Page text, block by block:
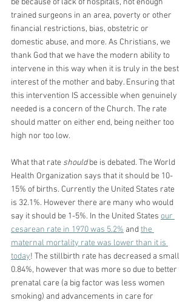
be because of lack of hospitals, not enough
trained surgeons in an area, poverty or other
financial restrictions, bias, obstetric or
domestic abuse, and more. As Christians, we
thank God that we have the modern ability to
intervene in this way when it is truly in the best
interest of the mother and baby. Ensuring that
this intervention IS accessible when genuinely
needed is a concern of the Church. The rate
should matter on either end, being neither too
high nor too low.
What that rate should be is debated. The World
Health Organization says that it should be 10-
15% of births. Currently the United States rate
is 32.1%. However there are many who would
say it should be 1-5%. In the United States our
cesarean rate in 1970 was 5.2% and the
maternal mortality rate was lower than it is
today! The stillbirth rate has decreased a small
0.84%, however that was more so due to better
prenatal care (a big factor was less women
smoking) and advancements in care for